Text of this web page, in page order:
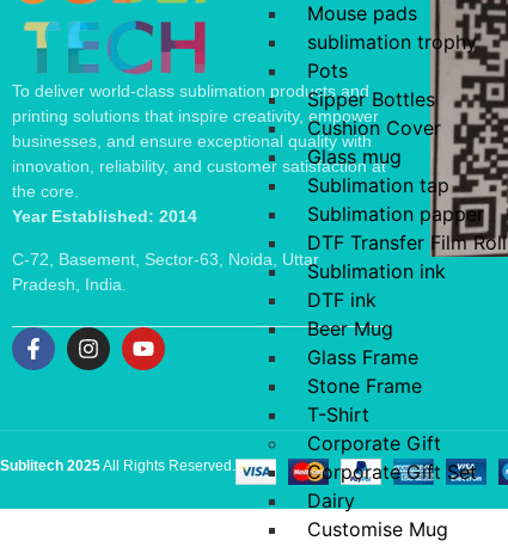
Mouse pads
sublimation trophy
Pots
Sipper Bottles
Cushion Cover
Glass mug
Sublimation tap
Sublimation papper
DTF Transfer Film Roll
Sublimation ink
DTF ink
Beer Mug
Glass Frame
Stone Frame
T-Shirt
Corporate Gift
Corporate Gift Set
Dairy
Customise Mug
To deliver world-class sublimation products and
printing solutions that inspire creativity, empower
businesses, and ensure exceptional quality with
innovation, reliability, and customer satisfaction at
the core.
Year Established: 2014
C-72, Basement, Sector-63, Noida, Uttar
Pradesh, India.
Sublitech 2025All Rights Reserved.